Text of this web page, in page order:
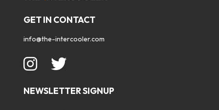
GET IN CONTACT
info@the-intercooler.com
NEWSLETTER SIGNUP